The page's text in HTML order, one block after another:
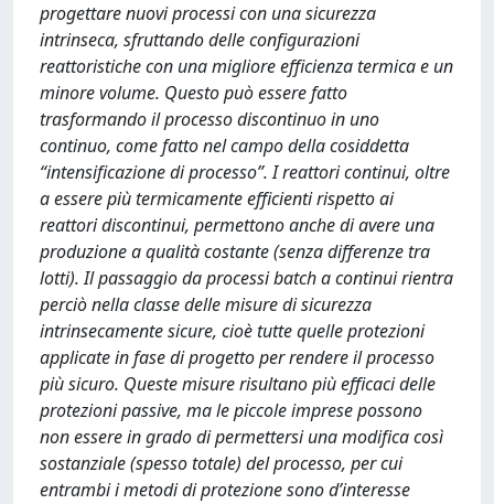
progettare nuovi processi con una sicurezza
intrinseca, sfruttando delle configurazioni
reattoristiche con una migliore efficienza termica e un
minore volume. Questo può essere fatto
trasformando il processo discontinuo in uno
continuo, come fatto nel campo della cosiddetta
“intensificazione di processo”. I reattori continui, oltre
a essere più termicamente efficienti rispetto ai
reattori discontinui, permettono anche di avere una
produzione a qualità costante (senza differenze tra
lotti). Il passaggio da processi batch a continui rientra
perciò nella classe delle misure di sicurezza
intrinsecamente sicure, cioè tutte quelle protezioni
applicate in fase di progetto per rendere il processo
più sicuro. Queste misure risultano più efficaci delle
protezioni passive, ma le piccole imprese possono
non essere in grado di permettersi una modifica così
sostanziale (spesso totale) del processo, per cui
entrambi i metodi di protezione sono d’interesse